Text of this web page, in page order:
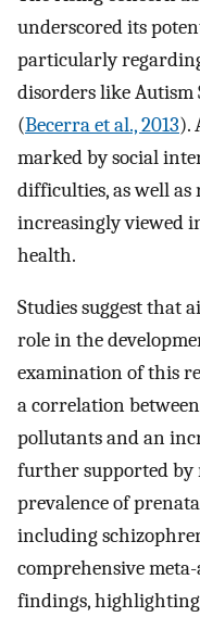
underscored its
particularly
disorders like Autism
(Becerra et al., 2013).
marked by social
difficulties, as well as
increasingly viewed
health.
Studies suggest that
role in the
examination of this
a correlation
pollutants and an
further supported by
prevalence of
including
comprehensive
findings, highlighting